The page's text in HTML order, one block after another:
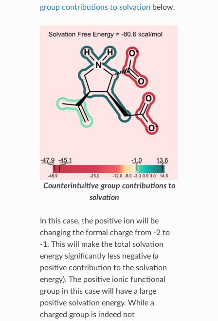
group contributions to solvation below.
Counterintuitive group contributions to
solvation
In this case, the positive ion will be
changing the formal charge from -2 to
-1. This will make the total solvation
energy significantly less negative (a
positive contribution to the solvation
energy). The positive ionic functional
group in this case will have a large
positive solvation energy. While a
charged group is indeed not